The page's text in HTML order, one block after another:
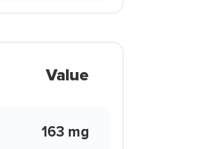
Value
163 mg